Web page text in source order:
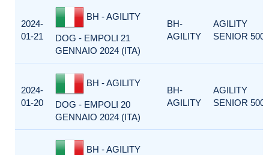
2024-
01-21
BH - AGILITY
DOG - EMPOLI 21
GENNAIO 2024 (ITA)
BH-
AGILITY
AGILITY
SENIOR 500
2024-
01-20
BH - AGILITY
DOG - EMPOLI 20
GENNAIO 2024 (ITA)
BH-
AGILITY
AGILITY
SENIOR 500
BH - AGILITY